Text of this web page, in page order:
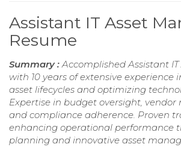
Assistant IT Asset
Resume
Summary :Accomplished Assistant
with 10 years of extensive experience
asset lifecycles and optimizing
Expertise in budget oversight,
and compliance adherence. Proven
enhancing operational performance
planning and innovative asset